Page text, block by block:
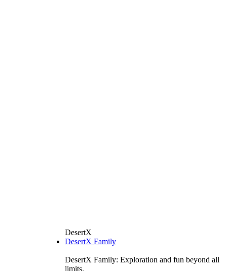
DesertX
DesertX Family
DesertX Family: Exploration and fun beyond all
limits.